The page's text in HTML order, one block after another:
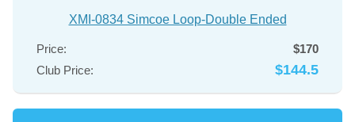
XMI-0834 Simcoe Loop-Double Ended
Price:
$170
Club Price:
$144.5